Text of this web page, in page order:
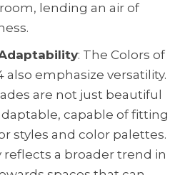
lending an air of
: The Colors of
also emphasize versatility.
are not just beautiful
capable of fitting
styles and color palettes.
reflects a broader trend in